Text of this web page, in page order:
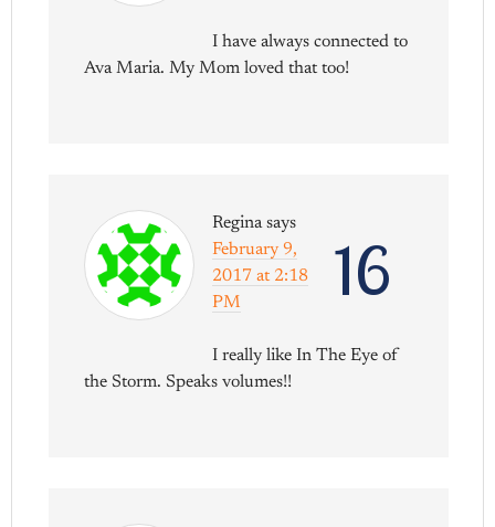
I have always connected to
Ava Maria. My Mom loved that too!
16
Regina says
February 9,
2017 at 2:18
PM
I really like In The Eye of
the Storm. Speaks volumes!!